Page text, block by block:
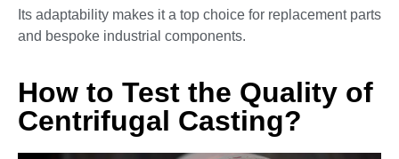
Its adaptability makes it a top choice for replacement parts
and bespoke industrial components.
How to Test the Quality of
Centrifugal Casting?